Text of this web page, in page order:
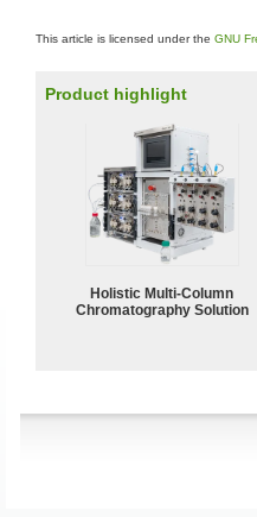
This article is licensed under the GNU
Product highlight
Holistic Multi-Column
Chromatography Solution